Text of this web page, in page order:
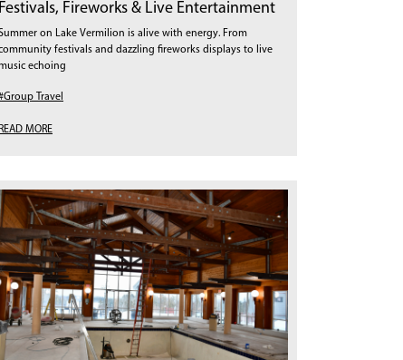
Festivals, Fireworks & Live Entertainment
on Lake Vermilion is alive with energy. From
festivals and dazzling fireworks displays to live
echoing
Travel
READ MORE